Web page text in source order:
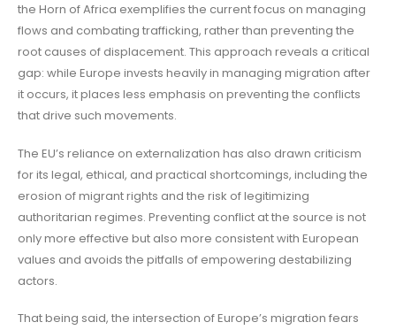
the Horn of Africa exemplifies the current focus on managing
flows and combating trafficking, rather than preventing the
root causes of displacement. This approach reveals a critical
gap: while Europe invests heavily in managing migration after
it occurs, it places less emphasis on preventing the conflicts
that drive such movements.
The EU’s reliance on externalization has also drawn criticism
for its legal, ethical, and practical shortcomings, including the
erosion of migrant rights and the risk of legitimizing
authoritarian regimes. Preventing conflict at the source is not
only more effective but also more consistent with European
values and avoids the pitfalls of empowering destabilizing
actors.
That being said, the intersection of Europe’s migration fears